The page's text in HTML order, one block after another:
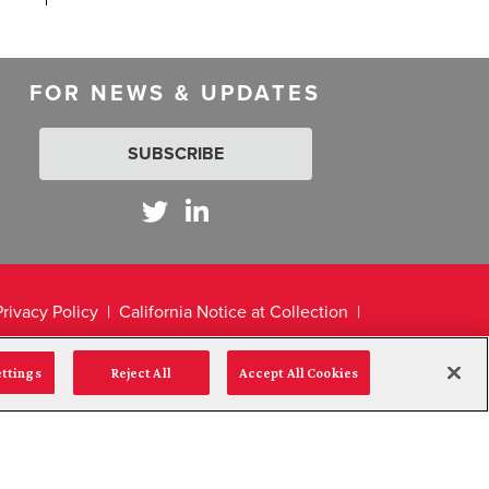
FOR NEWS & UPDATES
SUBSCRIBE
Policy California Notice at Collection
Reject All Accept All Cookies